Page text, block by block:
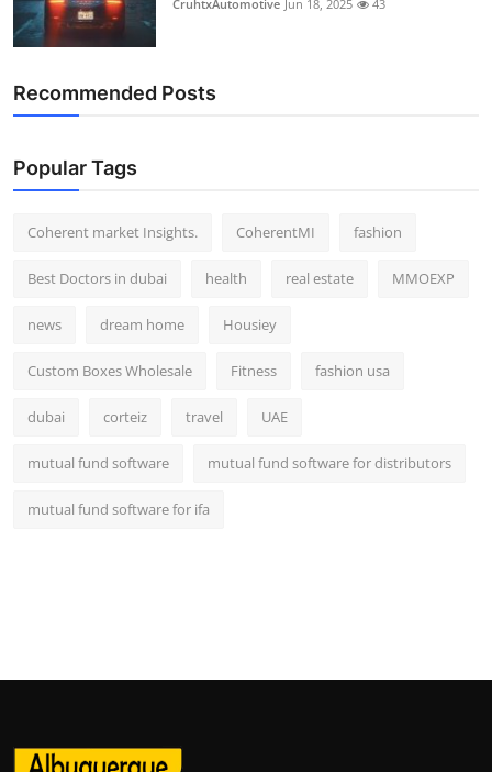
CruhtxAutomotive Jun 18, 2025 43
Recommended Posts
Popular Tags
Coherent market Insights. CoherentMI fashion
Best Doctors in dubai health real estate MMOEXP
news dream home Housiey
Custom Boxes Wholesale Fitness fashion usa
dubai corteiz travel UAE
mutual fund software mutual fund software for distributors
mutual fund software for ifa